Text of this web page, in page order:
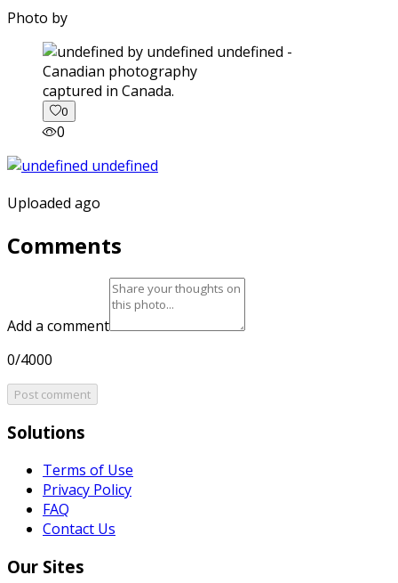
Photo by
captured in Canada.
0
0
Uploaded ago
Comments
Add a comment
0/4000
Post comment
Solutions
Terms of Use
Privacy Policy
FAQ
Contact Us
Our Sites